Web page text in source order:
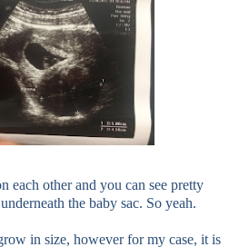
each other and you can see pretty
the baby sac. So yeah.
in size, however for my case, it is